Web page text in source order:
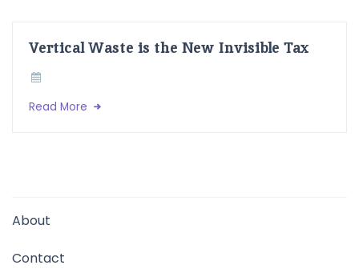
Vertical Waste is the New Invisible Tax
Read More
About
Contact